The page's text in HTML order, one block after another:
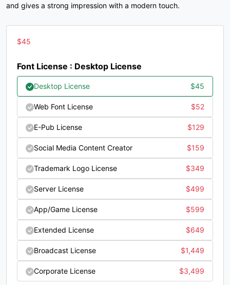
#slash
#zero
#one
3
7
#seven
U+0037
8
#eight
U+0038
9
#nine
:
#colon
U+003A
;
#semicolon
U+003B
<
U+003C
= >
#greater
U+003E
?
#question
@
#at
A B
#B
and gives a strong impression with a modern touch.
$45
Font License : Desktop License
Desktop License $45
Web Font License $52
E-Pub License $129
Social Media Content Creator $159
Trademark Logo License $349
Server License $499
App/Game License $599
Extended License $649
Broadcast License $1,449
Corporate License $3,499